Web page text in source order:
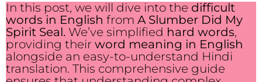
In this post, we will dive into the difficult
words in English from A Slumber Did My
Spirit Seal. We’ve simplified hard words,
providing their word meaning in English
alongside an easy-to-understand Hindi
translation. This comprehensive guide